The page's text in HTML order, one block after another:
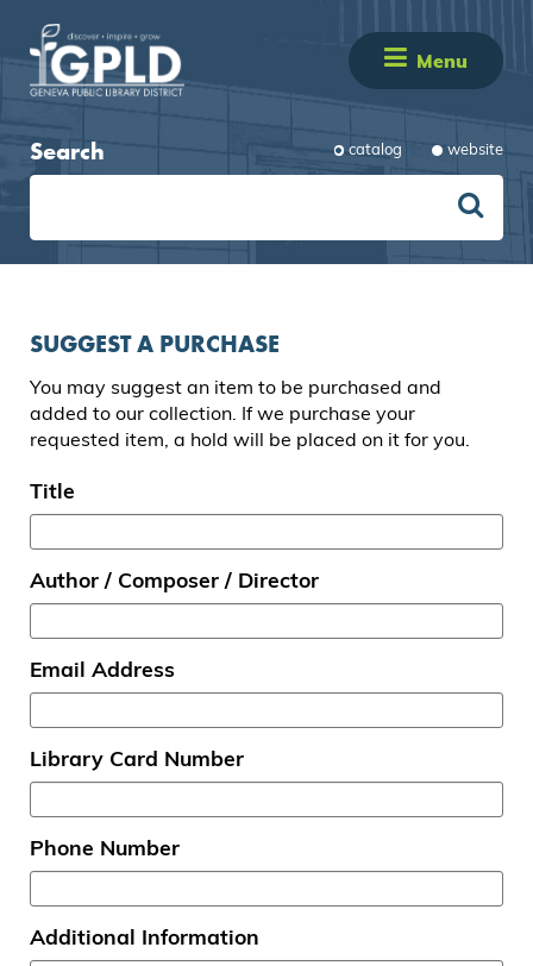
Menu
Search catalog website
SUGGEST A PURCHASE
You may suggest an item to be purchased and
added to our collection. If we purchase your
requested item, a hold will be placed on it for you.
Title
Author / Composer / Director
Email Address
Library Card Number
Phone Number
Additional Information